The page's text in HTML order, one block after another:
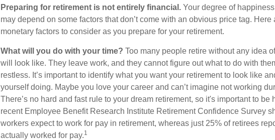
Preparing for retirement is not entirely financial. Your degree of
may depend on some factors that don’t come with an obvious price tag. Here
monetary factors to consider as you prepare for your retirement.
What will you do with your time? Too many people retire without any idea
will look like. They leave work, and they cannot figure out what to do with
restless. It’s important to identify what you want your retirement to look like
yourself doing. Maybe you love your career and can’t imagine not working
There’s no hard and fast rule to your dream retirement, so it's important to be
recent Employee Benefit Research Institute Retirement Confidence Survey
workers expect to work for pay in retirement, whereas just 25% of retirees
actually worked for pay.1